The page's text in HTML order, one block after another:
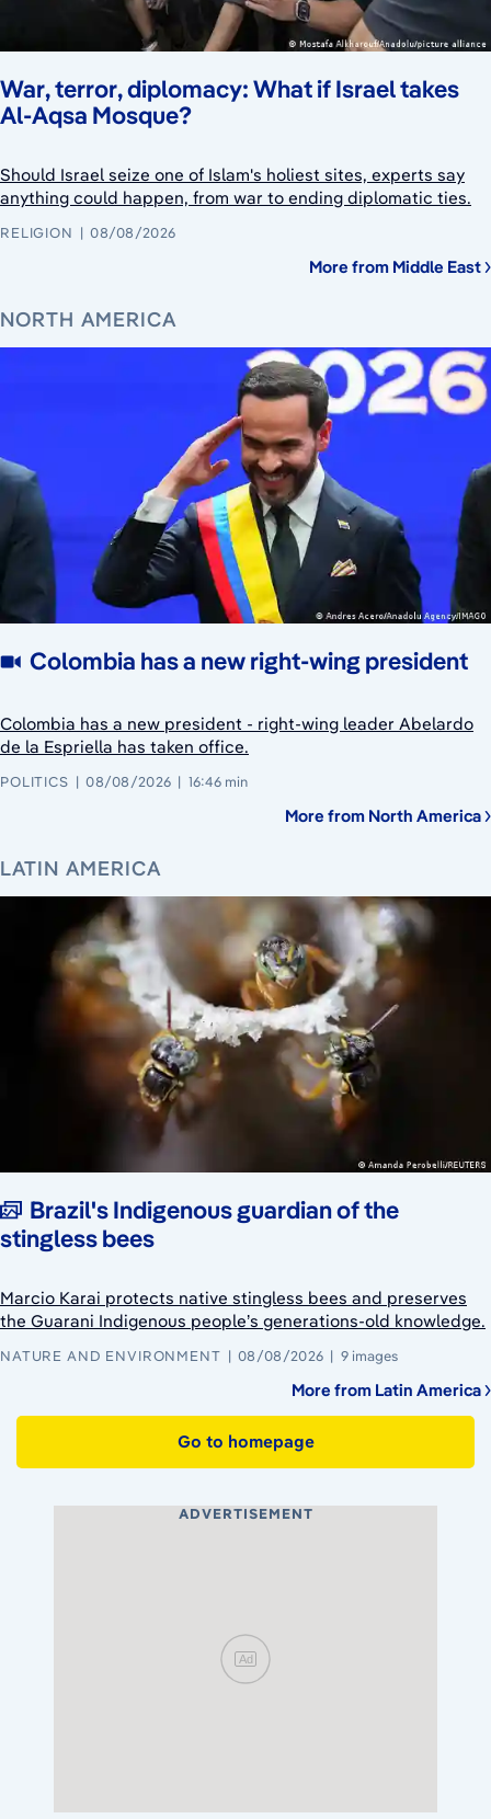
War, terror, diplomacy: What if Israel takes
Al-Aqsa Mosque?
Should Israel seize one of Islam's holiest sites, experts say
anything could happen, from war to ending diplomatic ties.
RELIGION 08/08/2026
More from Middle East
NORTH AMERICA
Colombia has a new right-wing president
Colombia has a new president - right-wing leader Abelardo
de la Espriella has taken office.
POLITICS 08/08/2026 16:46 min
More from North America
LATIN AMERICA
Brazil's Indigenous guardian of the
stingless bees
Marcio Karai protects native stingless bees and preserves
the Guarani Indigenous people’s generations-old knowledge.
NATURE AND ENVIRONMENT 08/08/2026 9 images
More from Latin America
Go to homepage
ADVERTISEMENT
Ad